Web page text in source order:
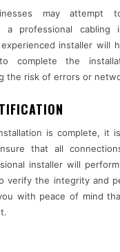
may attempt
a professional cabling
installer will
complete the
the risk of errors or
is complete, it
that all
installer will
verify the integrity and
with peace of mind